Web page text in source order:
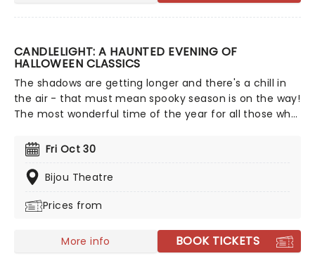
CANDLELIGHT: A HAUNTED EVENING OF
HALLOWEEN CLASSICS
The shadows are getting longer and there's a chill in
the air - that must mean spooky season is on the way!
The most wonderful time of the year for all those who
your All Hallows Eve celebration with Candlelight: A
Haunted Evening of Halloween Classics. Created by our
friends a fever and presented in stunning venues
music from an array of spine-chilling movies (and
quartet in a flickering candlelit surrounding.
Fri Oct 30
Bijou Theatre
Prices from
More info BOOK TICKETS